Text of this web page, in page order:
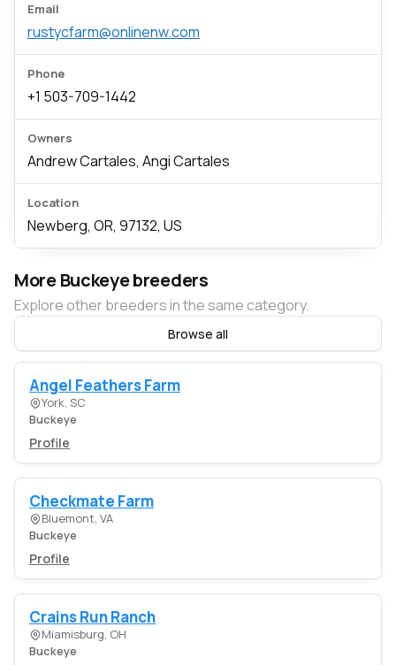
Email
rustycfarm@onlinenw.com
Phone
+1 503-709-1442
Owners
Andrew Cartales, Angi Cartales
Location
Newberg, OR, 97132, US
More Buckeye breeders
Explore other breeders in the same category.
Browse all
Angel Feathers Farm
York, SC
Buckeye
Profile
Checkmate Farm
Bluemont, VA
Buckeye
Profile
Crains Run Ranch
Miamisburg, OH
Buckeye